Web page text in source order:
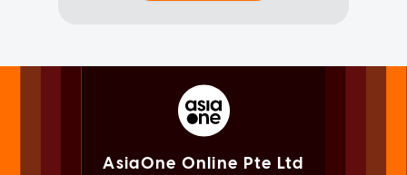
AsiaOne Online Pte Ltd